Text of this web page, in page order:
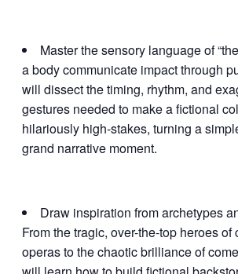
Master the sensory language of
a body communicate impact through
will dissect the timing, rhythm, and
gestures needed to make a fictional
hilariously high-stakes, turning a
grand narrative moment.
Draw inspiration from archetypes
From the tragic, over-the-top heroes
operas to the chaotic brilliance of